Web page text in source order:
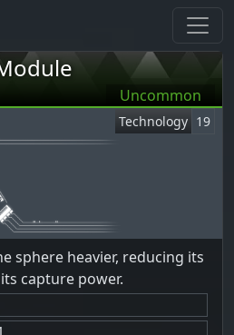
Uncommon
Technology 19
sphere heavier, reducing its
capture power.